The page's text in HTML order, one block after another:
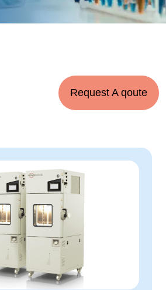
Request A qoute